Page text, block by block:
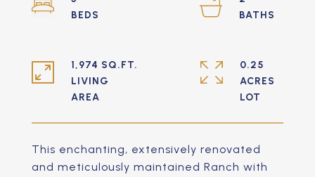
This enchanting, extensively renovated
and meticulously maintained Ranch with
1,974 SQ.FT.
LIVING
0.25
ACRES